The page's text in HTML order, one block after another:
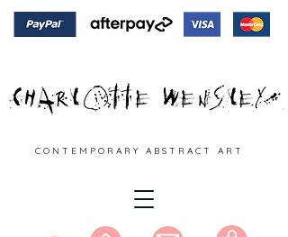
C O N T E M P O R A R Y A B S T R A C T A R T